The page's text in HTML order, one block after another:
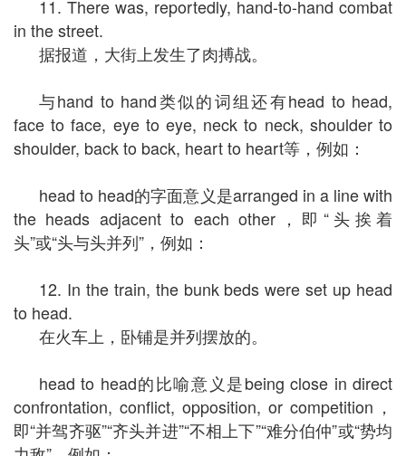
11. There was, reportedly, hand-to-hand combat
in the street.
据报道，大街上发生了肉搏战。
与hand to hand类似的词组还有head to head,
face to face, eye to eye, neck to neck, shoulder to
shoulder, back to back, heart to heart等，例如：
head to head的字面意义是arranged in a line with
the heads adjacent to each other，即“头挨着
头”或“头与头并列”，例如：
12. In the train, the bunk beds were set up head
to head.
在火车上，卧铺是并列摆放的。
head to head的比喻意义是being close in direct
confrontation, conflict, opposition, or competition，
即“并驾齐驱”“齐头并进”“不相上下”“难分伯仲”或“势均